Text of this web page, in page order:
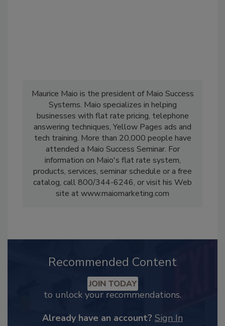
Maurice Maio is the president of Maio Success
Systems. Maio specializes in helping
businesses with flat rate pricing, telephone
answering techniques, Yellow Pages ads and
tech training. More than 20,000 people have
attended a Maio Success Seminar. For
information on Maio's flat rate system,
products, services, seminar schedule or a free
catalog, call 800/344-6246, or visit his Web
site at www.maiomarketing.com
Recommended Content
JOIN TODAY
to unlock your recommendations.
Already have an account? Sign In